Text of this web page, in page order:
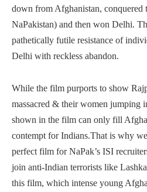
down from Afghanistan, conquered
NaPakistan) and then won Delhi.
pathetically futile resistance of
Delhi with reckless abandon.
While the film purports to show
massacred & their women jumping
shown in the film can only fill
contempt for Indians.That is why
perfect film for NaPak’s ISI
join anti-Indian terrorists like
this film, which intense young